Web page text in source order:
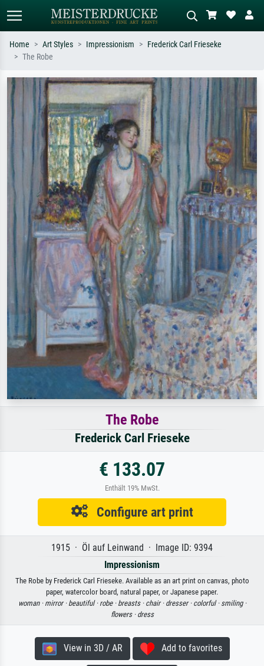
Search by artist, work title or style –
e.g. Monet, Starry Night,
Impressionism, Hokusai wave, nude.
Describe the scene – e.g. green
meadow, abstract with lots of red, dark
oil painting, standing nude next to a
tree.
Home Art Styles Impressionism
Frederick Carl Frieseke
The Robe
The Robe
Frederick Carl Frieseke
€ 133.07
Enthält 19% MwSt.
Configure art print
1915 · Öl auf Leinwand · Image ID: 9394
Impressionism
The Robe by Frederick Carl Frieseke. Available as an art print on canvas, photo
paper, watercolor board, natural paper, or Japanese paper.
woman · mirror · beautiful · robe · breasts · chair · dresser · colorful · smiling ·
flowers · dress
View in 3D / AR Add to favorites